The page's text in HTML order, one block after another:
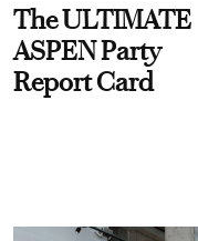
The ULTIMATE
ASPEN Party
Report Card